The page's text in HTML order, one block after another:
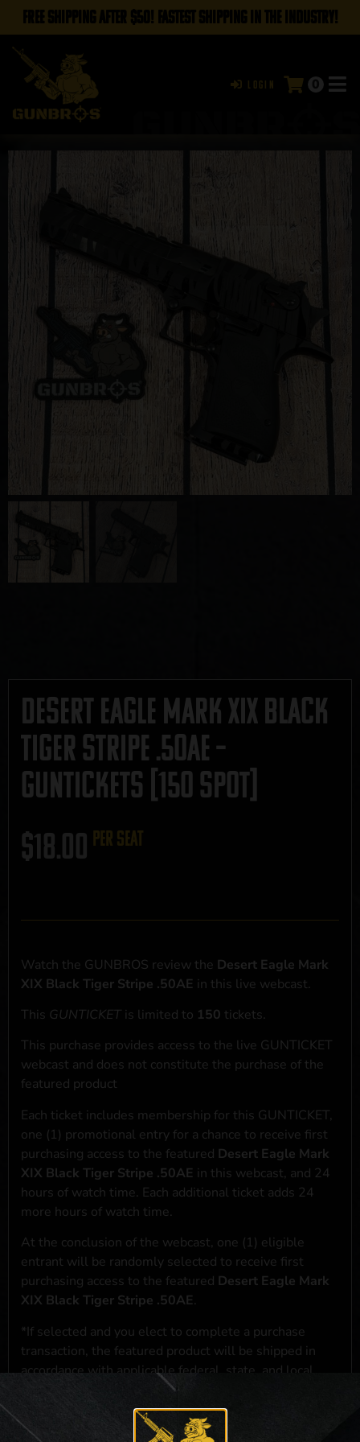
FREE SHIPPING AFTER $50! FASTEST SHIPPING IN THE INDUSTRY!
Login 0
Desert Eagle Mark XIX Black
Tiger Stripe .50AE –
GUNTICKETS [150 SPOT]
$18.00 per seat
Watch the GUNBROS review the Desert Eagle Mark
XIX Black Tiger Stripe .50AE in this live webcast.
This GUNTICKET is limited to 150 tickets.
This purchase provides access to the live GUNTICKET
webcast and does not constitute the purchase of the
featured product
Each ticket includes membership for this GUNTICKET,
one (1) promotional entry for a chance to receive first
purchasing access to the featured Desert Eagle Mark
XIX Black Tiger Stripe .50AE in this webcast, and 24
hours of watch time. Each additional ticket adds 24
more hours of watch time.
At the conclusion of the webcast, one (1) eligible
entrant will be randomly selected to receive first
purchasing access to the featured Desert Eagle Mark
XIX Black Tiger Stripe .50AE.
*If selected and you elect to complete a purchase
transaction, the featured product will be shipped in
accordance with applicable federal, state, and local
**For a full list of membership benefits, please click